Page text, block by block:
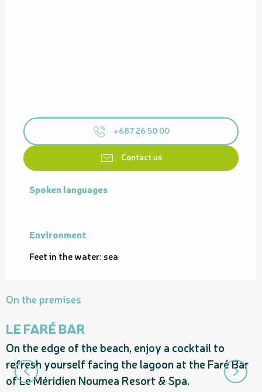
+687 26 50 00
Contact us
Spoken languages
Spoken languages
Environment
Environment
Feet in the water: sea
On the premises
LE FARÉ BAR
On the edge of the beach, enjoy a cocktail to
refresh yourself facing the lagoon at the Faré Bar
of Le Méridien Noumea Resort & Spa.